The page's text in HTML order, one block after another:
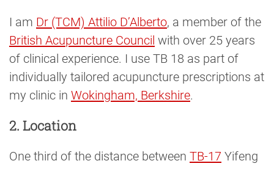
I am Dr (TCM) Attilio D’Alberto, a member of the
British Acupuncture Council with over 25 years
of clinical experience. I use TB 18 as part of
individually tailored acupuncture prescriptions at
my clinic in Wokingham, Berkshire.
2. Location
One third of the distance between TB-17 Yifeng